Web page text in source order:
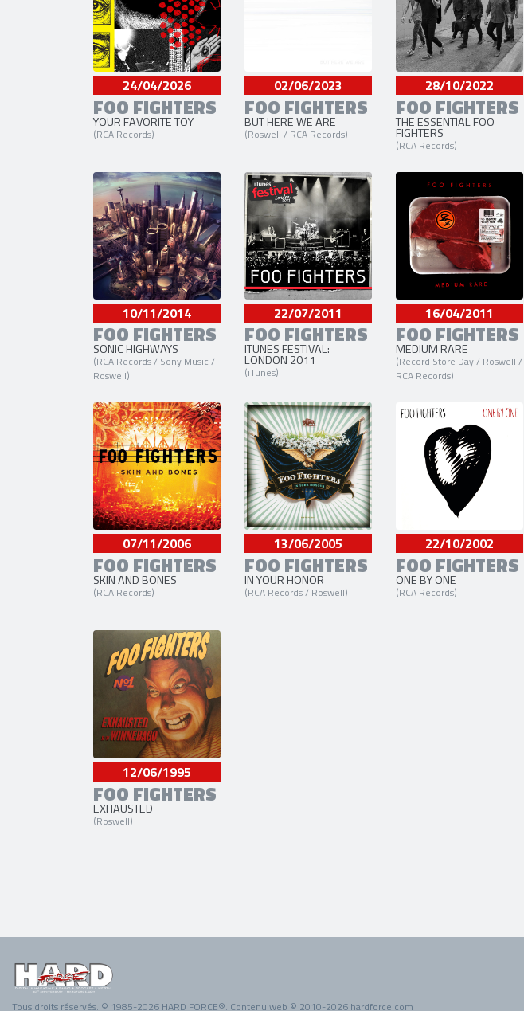
24/04/2026
FOO FIGHTERS
YOUR FAVORITE TOY
(RCA Records)
02/06/2023
FOO FIGHTERS
BUT HERE WE ARE
(Roswell / RCA Records)
28/10/2022
FOO FIGHTERS
THE ESSENTIAL FOO
FIGHTERS
(RCA Records)
10/11/2014
FOO FIGHTERS
SONIC HIGHWAYS
(RCA Records / Sony Music /
Roswell)
22/07/2011
FOO FIGHTERS
ITUNES FESTIVAL:
LONDON 2011
(iTunes)
16/04/2011
FOO FIGHTERS
MEDIUM RARE
(Record Store Day / Roswell /
RCA Records)
07/11/2006
FOO FIGHTERS
SKIN AND BONES
(RCA Records)
13/06/2005
FOO FIGHTERS
IN YOUR HONOR
(RCA Records / Roswell)
22/10/2002
FOO FIGHTERS
ONE BY ONE
(RCA Records)
12/06/1995
FOO FIGHTERS
EXHAUSTED
(Roswell)
Tous droits réservés. © 1985-2026 HARD FORCE®. Contenu web © 2010-2026 hardforce.com